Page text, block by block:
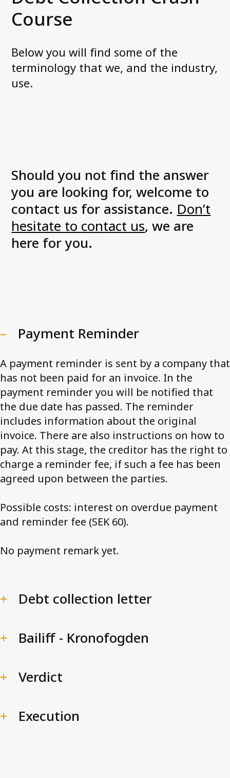
News and media
Debt Collection Crash Course
Course
Below you will find some of the
terminology that we, and the industry,
use.
Should you not find the answer
you are looking for, welcome to
contact us for assistance. Don’t
hesitate to contact us, we are
here for you.
Payment Reminder
A payment reminder is sent by a company that
has not been paid for an invoice. In the
payment reminder you will be notified that
the due date has passed. The reminder
includes information about the original
invoice. There are also instructions on how to
pay. At this stage, the creditor has the right to
charge a reminder fee, if such a fee has been
agreed upon between the parties.
Possible costs: interest on overdue payment
and reminder fee (SEK 60).
No payment remark yet.
Debt collection letter
Bailiff - Kronofogden
Verdict
Execution